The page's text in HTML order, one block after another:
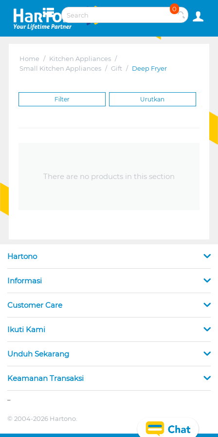
0
Home / Kitchen Appliances /
Small Kitchen Appliances / Gift / Deep Fryer
Filter Urutkan
There are no products in this section
Hartono
Informasi
Customer Care
Ikuti Kami
Unduh Sekarang
Keamanan Transaksi
© 2004-2026 Hartono.